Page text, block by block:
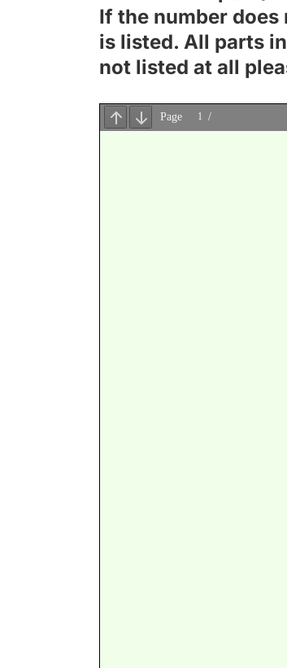
If the number
is listed. All parts
not listed at all